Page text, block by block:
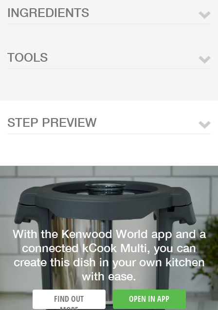
INGREDIENTS
TOOLS
STEP PREVIEW
With the Kenwood World app and a
connected kCook Multi, you can
create this dish in your own kitchen
with ease.
FIND OUT
OPEN IN APP